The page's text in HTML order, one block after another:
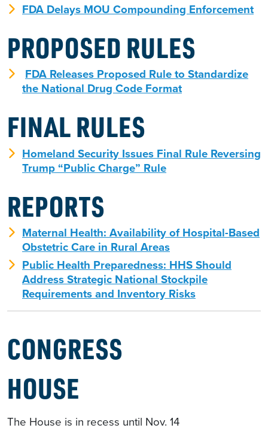
FDA Delays MOU Compounding Enforcement
PROPOSED RULES
FDA Releases Proposed Rule to Standardize
the National Drug Code Format
FINAL RULES
Homeland Security Issues Final Rule Reversing
Trump “Public Charge” Rule
REPORTS
Maternal Health: Availability of Hospital-Based
Obstetric Care in Rural Areas
Public Health Preparedness: HHS Should
Address Strategic National Stockpile
Requirements and Inventory Risks
CONGRESS
HOUSE
The House is in recess until Nov. 14